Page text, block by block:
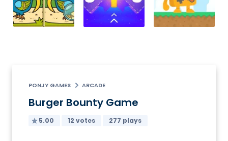
PONJY GAMES ARCADE
Burger Bounty Game
5.00 12 votes 277 plays